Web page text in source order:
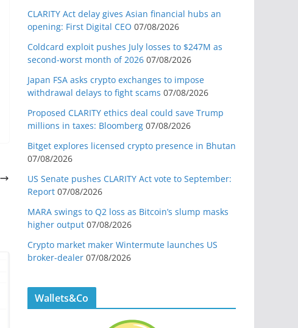
CLARITY Act delay gives Asian financial hubs an
opening: First Digital CEO 07/08/2026
Coldcard exploit pushes July losses to $247M as
second-worst month of 2026 07/08/2026
Japan FSA asks crypto exchanges to impose
withdrawal delays to fight scams 07/08/2026
Proposed CLARITY ethics deal could save Trump
millions in taxes: Bloomberg 07/08/2026
Bitget explores licensed crypto presence in Bhutan
07/08/2026
US Senate pushes CLARITY Act vote to September:
Report 07/08/2026
MARA swings to Q2 loss as Bitcoin’s slump masks
higher output 07/08/2026
Crypto market maker Wintermute launches US
broker-dealer 07/08/2026
Wallets&Co